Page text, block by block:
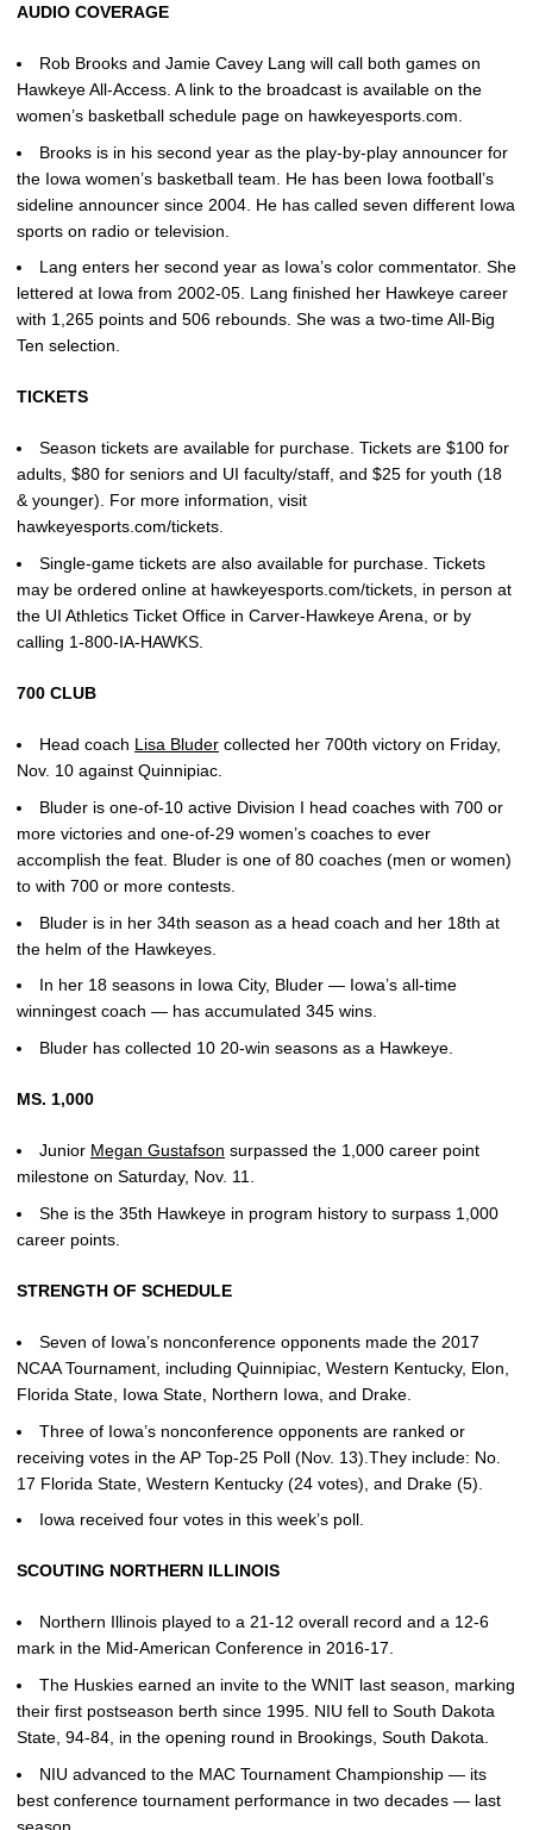
AUDIO COVERAGE
Rob Brooks and Jamie Cavey Lang will call both games on
Hawkeye All-Access. A link to the broadcast is available on the
women’s basketball schedule page on hawkeyesports.com.
Brooks is in his second year as the play-by-play announcer for
the Iowa women’s basketball team. He has been Iowa football’s
sideline announcer since 2004. He has called seven different Iowa
sports on radio or television.
Lang enters her second year as Iowa’s color commentator. She
lettered at Iowa from 2002-05. Lang finished her Hawkeye career
with 1,265 points and 506 rebounds. She was a two-time All-Big
Ten selection.
TICKETS
Season tickets are available for purchase. Tickets are $100 for
adults, $80 for seniors and UI faculty/staff, and $25 for youth (18
& younger). For more information, visit
hawkeyesports.com/tickets.
Single-game tickets are also available for purchase. Tickets
may be ordered online at hawkeyesports.com/tickets, in person at
the UI Athletics Ticket Office in Carver-Hawkeye Arena, or by
calling 1-800-IA-HAWKS.
700 CLUB
Head coach Lisa Bluder collected her 700th victory on Friday,
Nov. 10 against Quinnipiac.
Bluder is one-of-10 active Division I head coaches with 700 or
more victories and one-of-29 women’s coaches to ever
accomplish the feat. Bluder is one of 80 coaches (men or women)
to with 700 or more contests.
Bluder is in her 34th season as a head coach and her 18th at
the helm of the Hawkeyes.
In her 18 seasons in Iowa City, Bluder — Iowa’s all-time
winningest coach — has accumulated 345 wins.
Bluder has collected 10 20-win seasons as a Hawkeye.
MS. 1,000
Junior Megan Gustafson surpassed the 1,000 career point
milestone on Saturday, Nov. 11.
She is the 35th Hawkeye in program history to surpass 1,000
career points.
STRENGTH OF SCHEDULE
Seven of Iowa’s nonconference opponents made the 2017
NCAA Tournament, including Quinnipiac, Western Kentucky, Elon,
Florida State, Iowa State, Northern Iowa, and Drake.
Three of Iowa’s nonconference opponents are ranked or
receiving votes in the AP Top-25 Poll (Nov. 13).They include: No.
17 Florida State, Western Kentucky (24 votes), and Drake (5).
Iowa received four votes in this week’s poll.
SCOUTING NORTHERN ILLINOIS
Northern Illinois played to a 21-12 overall record and a 12-6
mark in the Mid-American Conference in 2016-17.
The Huskies earned an invite to the WNIT last season, marking
their first postseason berth since 1995. NIU fell to South Dakota
State, 94-84, in the opening round in Brookings, South Dakota.
NIU advanced to the MAC Tournament Championship — its
best conference tournament performance in two decades — last
season.